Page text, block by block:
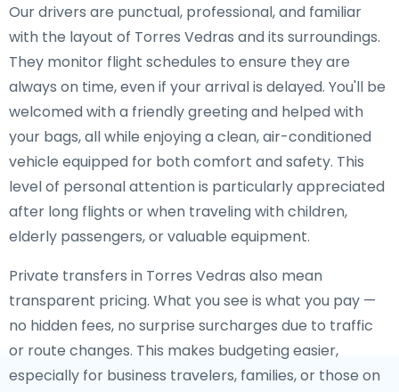
Our drivers are punctual, professional, and familiar
with the layout of Torres Vedras and its surroundings.
They monitor flight schedules to ensure they are
always on time, even if your arrival is delayed. You'll be
welcomed with a friendly greeting and helped with
your bags, all while enjoying a clean, air-conditioned
vehicle equipped for both comfort and safety. This
level of personal attention is particularly appreciated
after long flights or when traveling with children,
elderly passengers, or valuable equipment.
Private transfers in Torres Vedras also mean
transparent pricing. What you see is what you pay —
no hidden fees, no surprise surcharges due to traffic
or route changes. This makes budgeting easier,
especially for business travelers, families, or those on